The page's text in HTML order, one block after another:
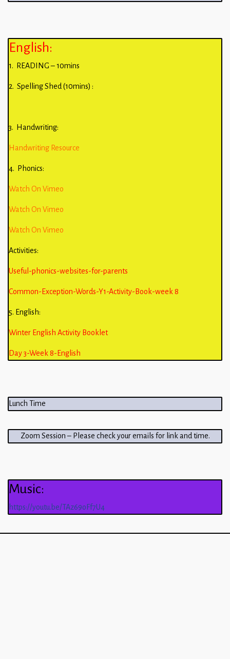
English:
1. READING – 10mins
2. Spelling Shed (10mins) :
3. Handwriting:
Handwriting Resource
4. Phonics:
Watch On Vimeo
Watch On Vimeo
Watch On Vimeo
Activities:
Useful-phonics-websites-for-parents
Common-Exception-Words-Y1-Activity-Book-week 8
5. English:
Winter English Activity Booklet
Day 3-Week 8-English
Lunch Time
Zoom Session – Please check your emails for link and time.
Music:
https://youtu.be/TAz69oFf7U4